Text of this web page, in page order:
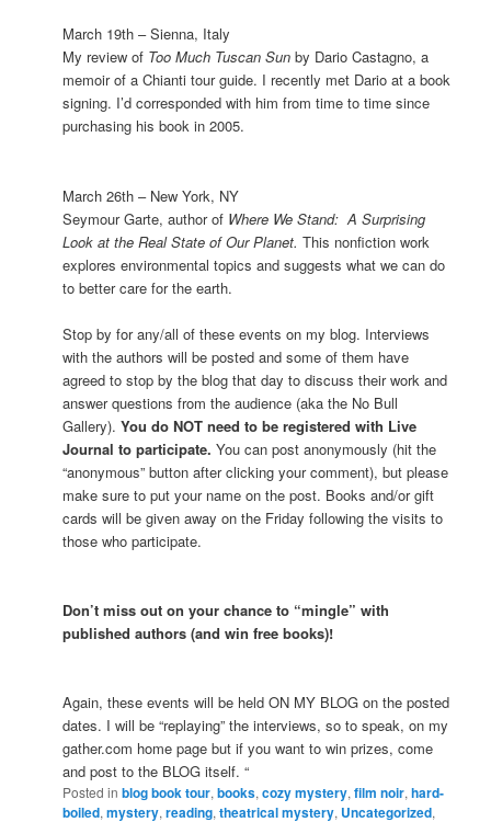
March 19th –Sienna, Italy
My review of Too Much Tuscan Sun by Dario Castagno, a
memoir of a Chianti tour guide. I recently met Dario at a book
signing. I’d corresponded with him from time to time since
purchasing his book in 2005.
March 26th – New York, NY
Seymour Garte, author of Where We Stand: A Surprising
Look at the Real State ofOur Planet.This nonfiction work
explores environmental topics and suggests what we can do
to better care for the earth.
Stop by for any/all of these events on my blog. Interviews
with the authors will be posted and some of them have
agreed to stop by the blog that day to discuss their work and
answer questions from the audience (aka the No Bull
Gallery).You do NOT need to be registered with Live
Journal to participate. You can post anonymously (hit the
“anonymous” button after clicking your comment), but please
make sure to put your name on the post. Books and/or gift
cards will be given away on the Friday following the visits to
those who participate.
Don’t miss out on your chance to “mingle” with
published authors (and win free books)!
Again, these events will be held ON MY BLOG on the posted
dates. I will be “replaying” the interviews, so to speak, on my
gather.com home page but if you want to win prizes, come
and post to the BLOG itself. “
Posted in blog book tour,books,cozy mystery,film noir,hard-
boiled,mystery,reading,theatrical mystery, Uncategorized,